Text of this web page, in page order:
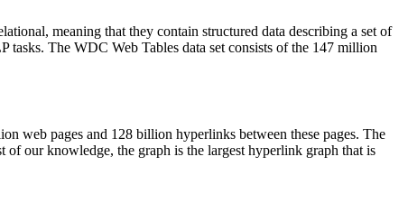
meaning that they contain structured data describing a set of
tasks. The WDC Web Tables data set consists of the 147 million
web pages and 128 billion hyperlinks between these pages. The
of our knowledge, the graph is the largest hyperlink graph that is